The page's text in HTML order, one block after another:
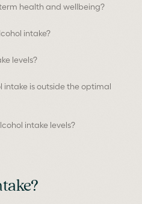
health and wellbeing?
intake?
levels?
is outside the optimal
intake levels?